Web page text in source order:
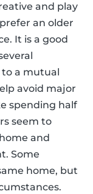
and play
an older
It is a good
a mutual
avoid major
spending half
seem to
and
Some
home, but